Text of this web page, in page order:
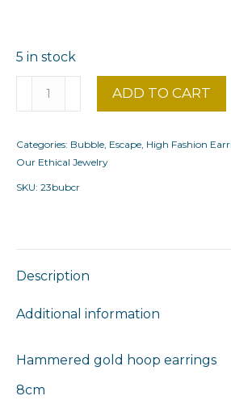
5 in stock
Large
hoop
Bubble
ADD TO CART
Categories: Bubble Escape High Fashion
Our Ethical Jewelry
SKU: 23bubcr
Description
Additional information
Hammered gold hoop earrings
8cm